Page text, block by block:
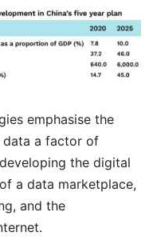
emphasise the
data a factor of
the digital
a data marketplace,
and the